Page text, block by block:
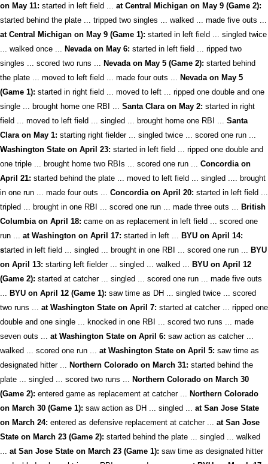
on May 11: started in left field ... at Central Michigan on May 9 (Game 2):
started behind the plate ... tripped two singles ... walked ... made five outs ...
at Central Michigan on May 9 (Game 1): started in left field ... singled twice
... walked once ... Nevada on May 6: started in left field ... ripped two
singles ... scored two runs ... Nevada on May 5 (Game 2): started behind
the plate ... moved to left field ... made four outs ... Nevada on May 5
(Game 1): started in right field ... moved to left ... ripped one double and one
single ... brought home one RBI ... Santa Clara on May 2: started in right
field ... moved to left field ... singled ... brought home one RBI ... Santa
Clara on May 1: starting right fielder ... singled twice ... scored one run ...
Washington State on April 23: started in left field ... ripped one double and
one triple ... brought home two RBIs ... scored one run ... Concordia on
April 21: started behind the plate ... moved to left field ... singled .... brought
in one run ... made four outs ... Concordia on April 20: started in left field ...
tripled ... brought in one RBI ... scored one run ... made three outs ... British
Columbia on April 18: came on as replacement in left field ... scored one
run ... at Washington on April 17: started in left ... BYU on April 14:
started in left field ... singled ... brought in one RBI ... scored one run ...
BYU
on April 13: starting left fielder ... singled ... walked ...
BYU on April 12
(Game 2): started at catcher ... singled ... scored one run ... made five outs
BYU on April 12 (Game 1): saw time as DH ... singled twice ... scored
two runs ... at Washington State on April 7: started at catcher ... ripped one
double and one single ... knocked in one RBI ... scored two runs ... made
seven outs ... at Washington State on April 6: saw action as catcher ...
walked ... scored one run ... at Washington State on April 5: saw time as
designated hitter ... Northern Colorado on March 31: started behind the
plate ... singled ... scored two runs ...
Northern Colorado on March 30
(Game 2): entered game as replacement at catcher ...
Northern Colorado
on March 30 (Game 1): saw action as DH ... singled ... at San Jose State
on March 24: entered as defensive replacement at catcher ...
at San Jose
State on March 23 (Game 2): started behind the plate ... singled ... walked
at San Jose State on March 23 (Game 1): saw time as designated hitter